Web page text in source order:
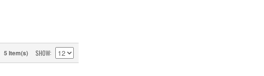
5 Item(s) SHOW